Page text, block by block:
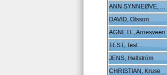
ANN SYNNEØVE, Arnestad
DAVID, Olsson
AGNETE, Arnesveen
TEST, Test
JENS, Hellström
CHRISTIAN, Kruse